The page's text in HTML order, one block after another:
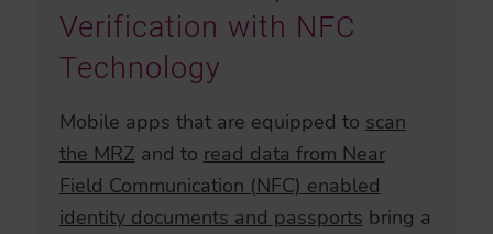
Verification with NFC
Technology
Mobile apps that are equipped to scan
the MRZ and to read data from Near
Field Communication (NFC) enabled
identity documents and passports bring a